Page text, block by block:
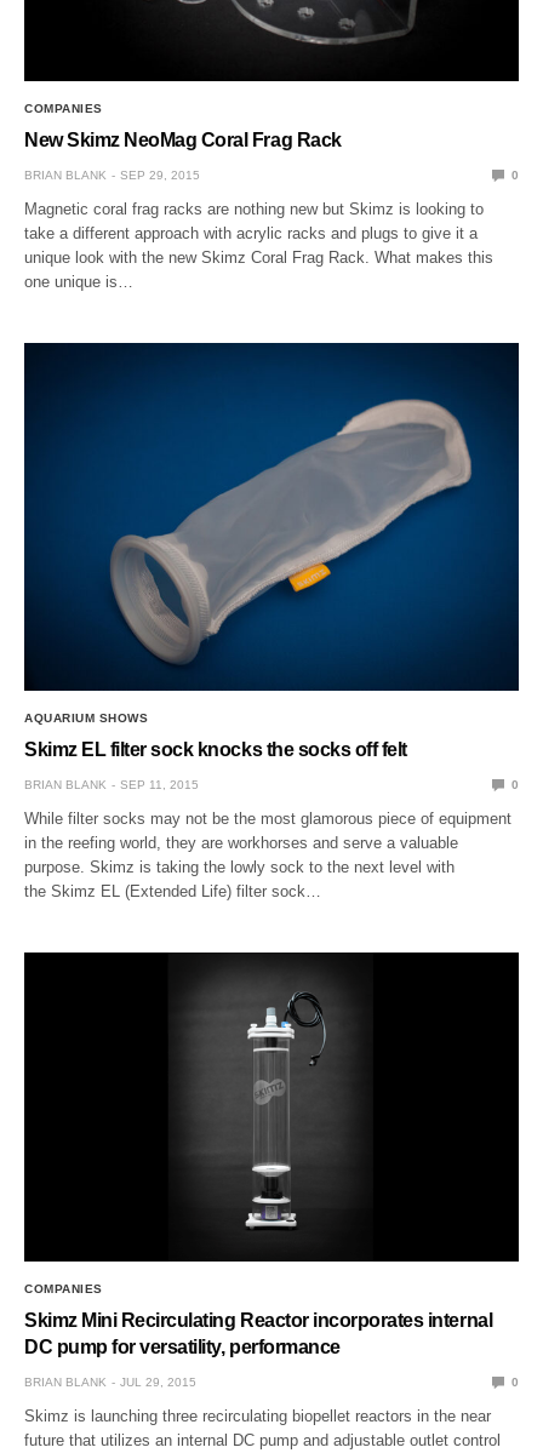
COMPANIES
New Skimz NeoMag Coral Frag Rack
BRIAN BLANK SEP 29, 2015 0
Magnetic coral frag racks are nothing new but Skimz is looking to
take a different approach with acrylic racks and plugs to give it a
unique look with the new Skimz Coral Frag Rack. What makes this
one unique is…
AQUARIUM SHOWS
Skimz EL filter sock knocks the socks off felt
BRIAN BLANK SEP 11, 2015 0
While filter socks may not be the most glamorous piece of equipment
in the reefing world, they are workhorses and serve a valuable
purpose. Skimz is taking the lowly sock to the next level with
the Skimz EL (Extended Life) filter sock…
COMPANIES
Skimz Mini Recirculating Reactor incorporates internal
DC pump for versatility, performance
BRIAN BLANK JUL 29, 2015 0
Skimz is launching three recirculating biopellet reactors in the near
future that utilizes an internal DC pump and adjustable outlet control